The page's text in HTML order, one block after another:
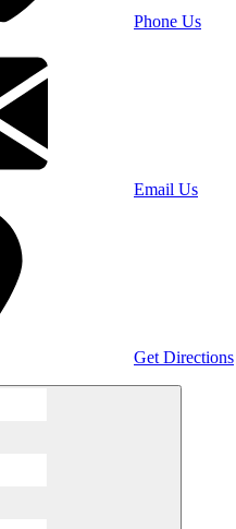
Phone Us
Email Us
Get Directions